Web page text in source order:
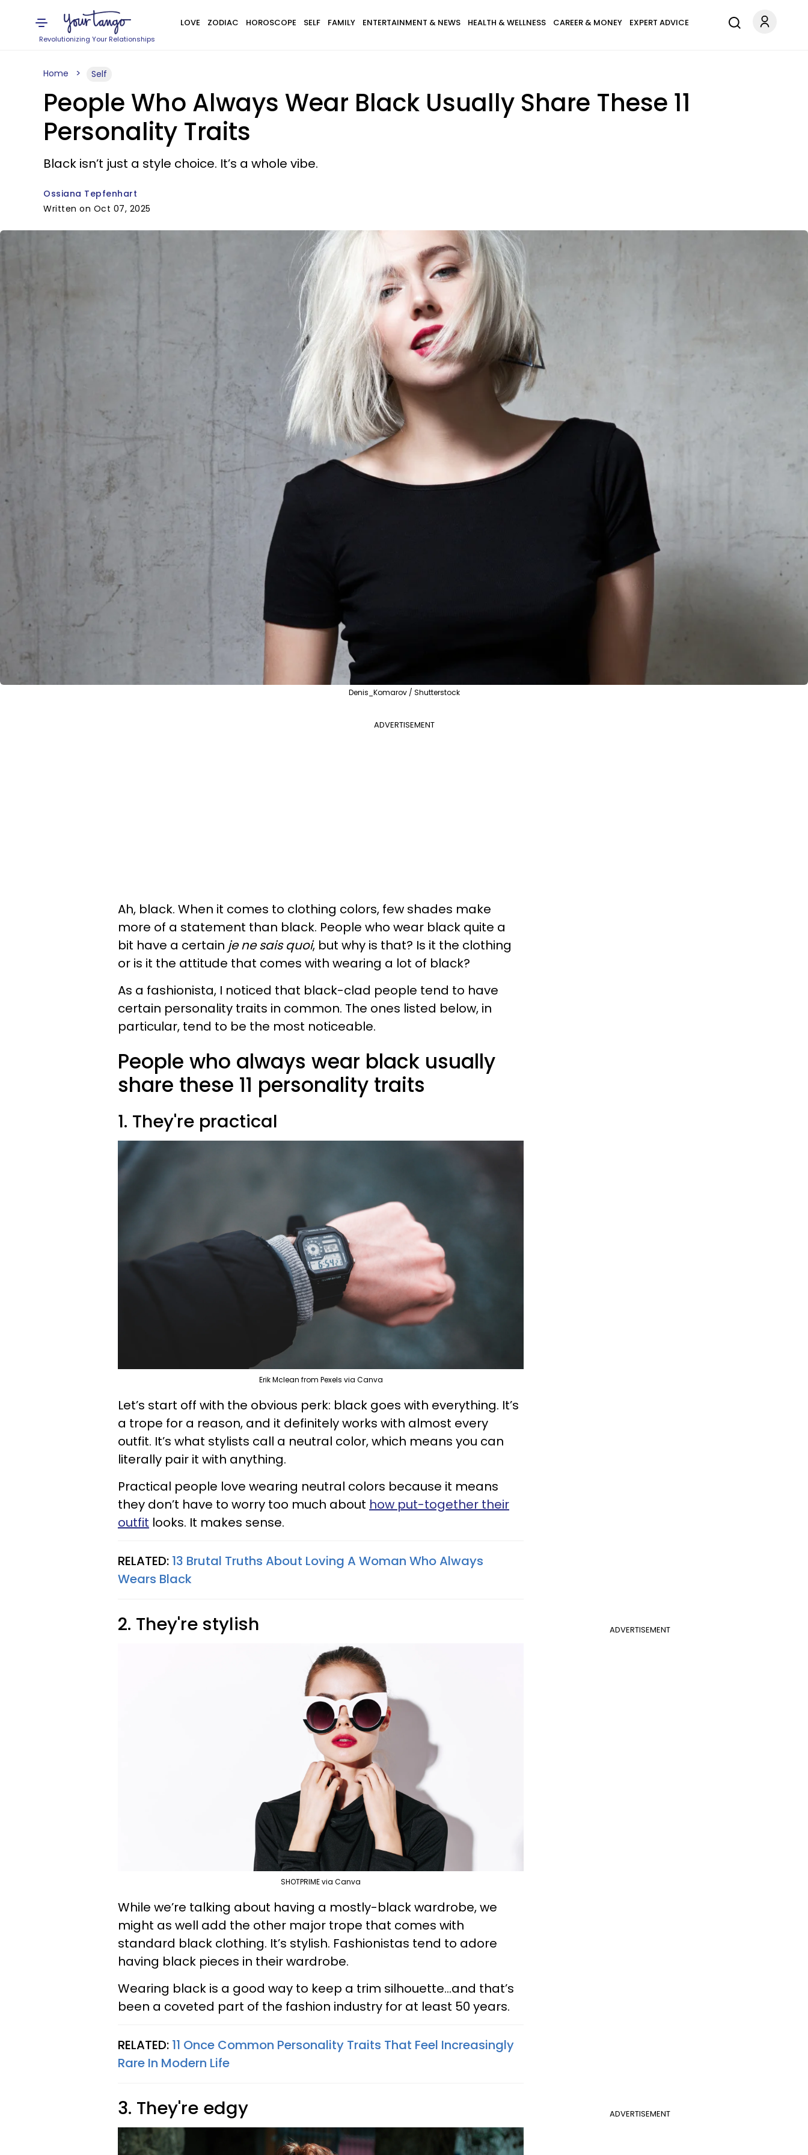
Revolutionizing Your Relationships
LOVE ZODIAC HOROSCOPE SELF FAMILY ENTERTAINMENT & NEWS HEALTH & WELLNESS CAREER & MONEY EXPERT ADVICE
Home Self
People Who Always Wear Black Usually Share These 11
Personality Traits
Black isn’t just a style choice. It’s a whole vibe.
Ossiana Tepfenhart
Written on Oct 07, 2025
Denis_Komarov / Shutterstock
ADVERTISEMENT
Ah, black. When it comes to clothing colors, few shades make
more of a statement than black. People who wear black quite a
bit have a certain je ne sais quoi, but why is that? Is it the clothing
or is it the attitude that comes with wearing a lot of black?
As a fashionista, I noticed that black-clad people tend to have
certain personality traits in common. The ones listed below, in
particular, tend to be the most noticeable.
People who always wear black usually
share these 11 personality traits
1. They're practical
Erik Mclean from Pexels via Canva
Let’s start off with the obvious perk: black goes with everything. It’s
a trope for a reason, and it definitely works with almost every
outfit. It’s what stylists call a neutral color, which means you can
literally pair it with anything.
Practical people love wearing neutral colors because it means
they don’t have to worry too much about how put-together their
outfit looks. It makes sense.
RELATED: 13 Brutal Truths About Loving A Woman Who Always
Wears Black
ADVERTISEMENT
2. They're stylish
SHOTPRIME via Canva
While we’re talking about having a mostly-black wardrobe, we
might as well add the other major trope that comes with
standard black clothing. It’s stylish. Fashionistas tend to adore
having black pieces in their wardrobe.
Wearing black is a good way to keep a trim silhouette…and that’s
been a coveted part of the fashion industry for at least 50 years.
RELATED: 11 Once Common Personality Traits That Feel Increasingly
Rare In Modern Life
ADVERTISEMENT
3. They're edgy